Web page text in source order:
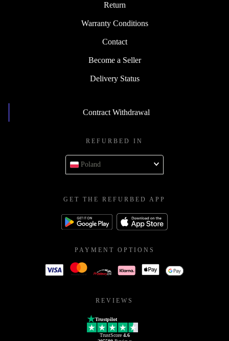
Return
Warranty Conditions
Contact
Become a Seller
Delivery Status
Contract Withdrawal
REFURBED IN
Poland
GET THE REFURBED APP
PAYMENT OPTIONS
REVIEWS
Trustpilot
TrustScore 4.6